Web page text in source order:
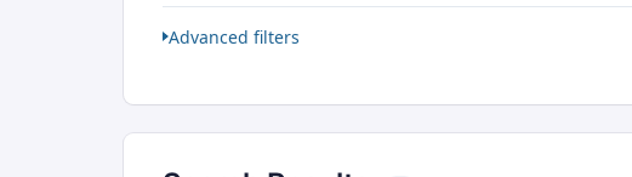
Advanced filters